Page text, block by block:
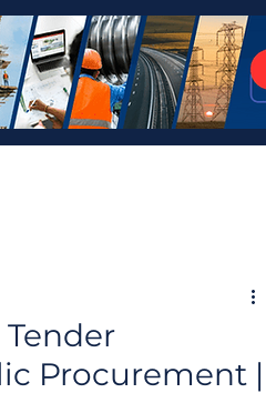
Procurement |